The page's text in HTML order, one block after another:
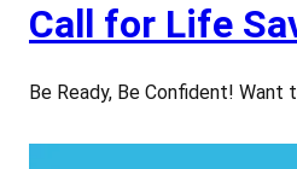
Call for Life
Be Ready, Be Confident!